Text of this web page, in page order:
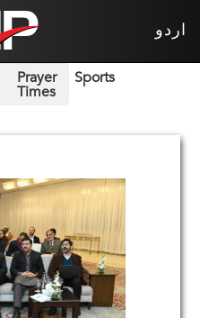
اردو
Prayer
Times
Sports